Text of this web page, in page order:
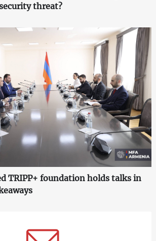
threat?
TRIPP+ foundation holds talks in